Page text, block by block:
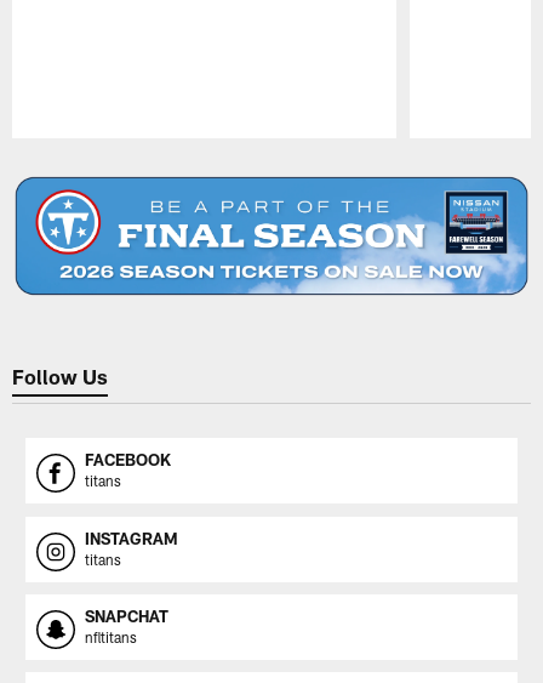
Follow Us
FACEBOOK
titans
INSTAGRAM
titans
SNAPCHAT
nfltitans